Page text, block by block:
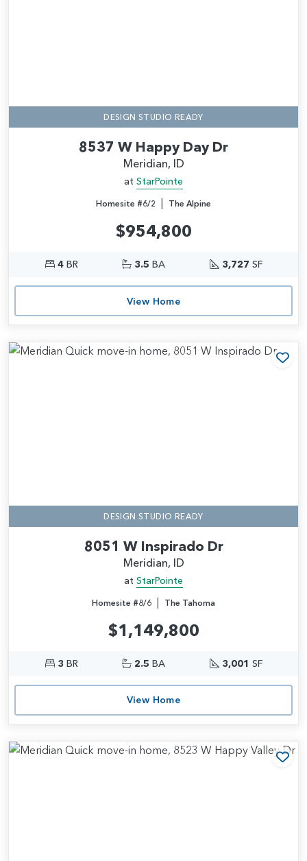
DESIGN STUDIO READY
8537 W Happy Day Dr
Meridian, ID
at StarPointe
Homesite #6/2 | The Alpine
$954,800
4BR 3.5 BA 3,727 SF
View Home
DESIGN STUDIO READY
8051 W Inspirado Dr
Meridian, ID
at StarPointe
Homesite #8/6 | The Tahoma
$1,149,800
3 BR 2.5 BA 3,001 SF
View Home